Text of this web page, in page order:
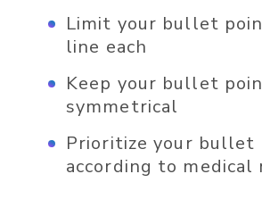
Limit your bullet
line each
Keep your bullet
symmetrical
Prioritize your bullet
according to medical